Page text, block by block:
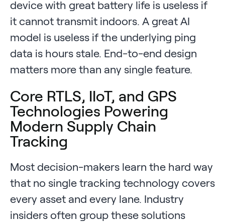
device with great battery life is useless if
it cannot transmit indoors. A great AI
model is useless if the underlying ping
data is hours stale. End-to-end design
matters more than any single feature.
Core RTLS, IIoT, and GPS
Technologies Powering
Modern Supply Chain
Tracking
Most decision-makers learn the hard way
that no single tracking technology covers
every asset and every lane. Industry
insiders often group these solutions